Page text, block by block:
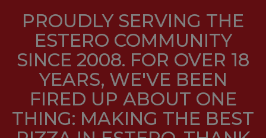
PROUDLY SERVING THE
ESTERO COMMUNITY
SINCE 2008. FOR OVER 18
YEARS, WE'VE BEEN
FIRED UP ABOUT ONE
THING: MAKING THE BEST